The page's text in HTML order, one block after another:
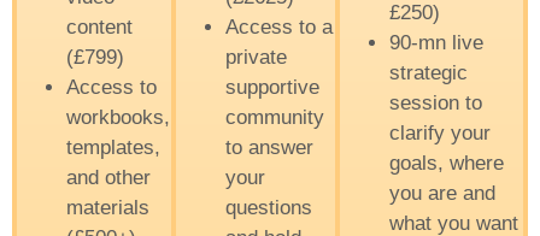
content
(£799)
Access to
workbooks,
templates,
and other
materials
Access to a
private
supportive
community
to answer
your
questions
£250)
90-mn live
strategic
session to
clarify your
goals, where
you are and
what you want